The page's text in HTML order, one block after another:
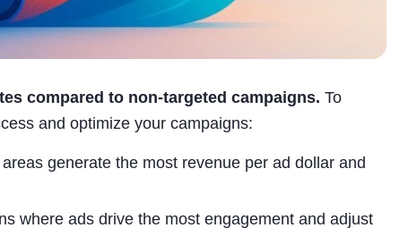
compared to non-targeted campaigns. To
and optimize your campaigns:
generate the most revenue per ad dollar and
where ads drive the most engagement and adjust